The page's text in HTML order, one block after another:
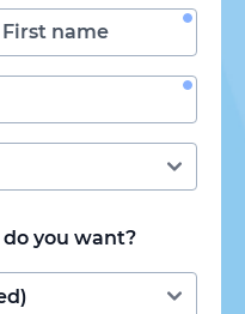
you want?